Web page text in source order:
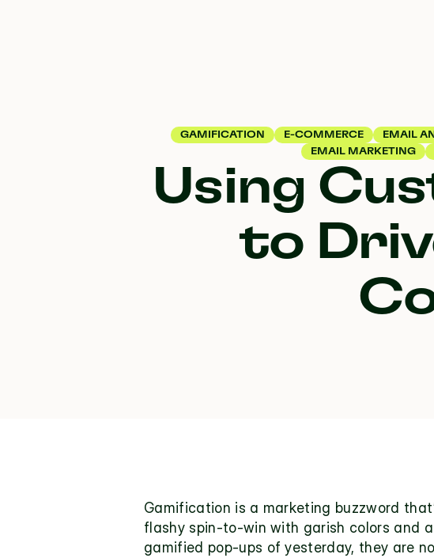
GAMIFICATION E-COMMERCE EMAIL
EMAIL MARKETING
Using
to
Gamification is a marketing buzzword
flashy spin-to-win with garish colors and
gamified pop-ups of yesterday, they are